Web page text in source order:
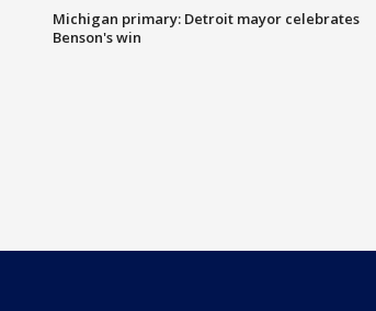
Michigan primary: Detroit mayor celebrates
Benson's win